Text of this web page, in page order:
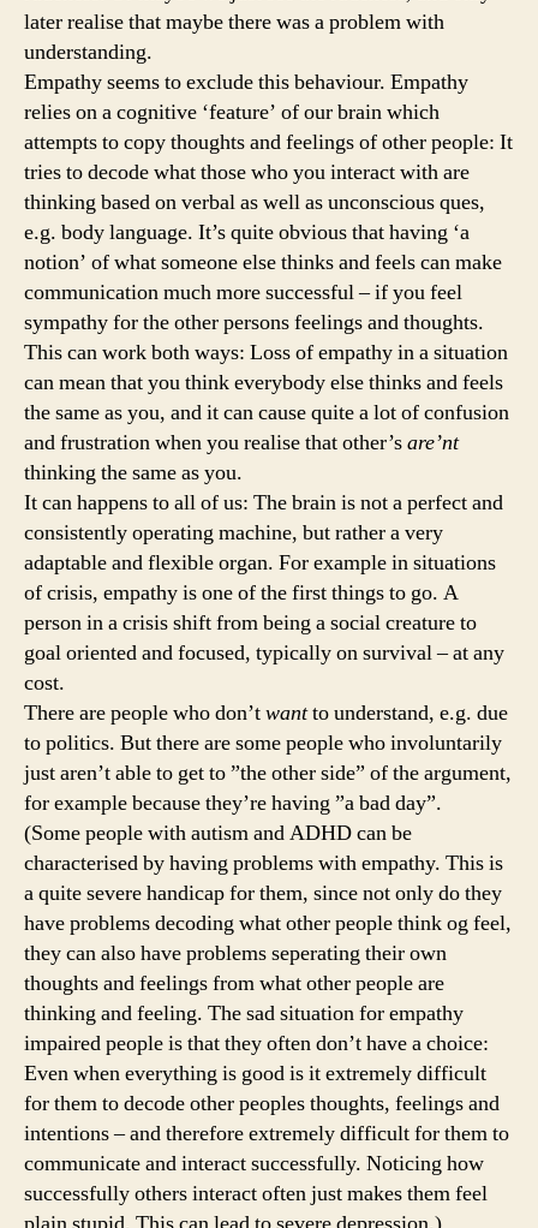
later realise that maybe there was a problem with
understanding.
Empathy seems to exclude this behaviour. Empathy
relies on a cognitive ‘feature’ of our brain which
attempts to copy thoughts and feelings of other people: It
tries to decode what those who you interact with are
thinking based on verbal as well as unconscious ques,
e.g. body language. It’s quite obvious that having ‘a
notion’ of what someone else thinks and feels can make
communication much more successful – if you feel
sympathy for the other persons feelings and thoughts.
This can work both ways: Loss of empathy in a situation
can mean that you think everybody else thinks and feels
the same as you, and it can cause quite a lot of confusion
and frustration when you realise that other’sare’nt
thinking the same as you.
It can happens to all of us: The brain is not a perfect and
consistently operating machine, but rather a very
adaptable and flexible organ. For example in situations
of crisis, empathy is one of the first things to go. A
person in a crisis shift from being a social creature to
goal oriented and focused, typically on survival – at any
cost.
There are people who don’twantto understand, e.g. due
to politics. But there are some people who involuntarily
just aren’t able to get to ”the other side” of the argument,
for example because they’re having ”a bad day”.
(Some people with autism and ADHD can be
characterised by having problems with empathy. This is
a quite severe handicap for them, since not only do they
have problems decoding what other people think og feel,
they can also have problems seperating their own
thoughts and feelings from what other people are
thinking and feeling. The sad situation for empathy
impaired people is that they often don’t have a choice:
Even when everything is good is it extremely difficult
for them to decode other peoples thoughts, feelings and
intentions – and therefore extremely difficult for them to
communicate and interact successfully. Noticing how
successfully others interact often just makes them feel